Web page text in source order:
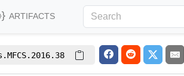
ARTIFACTS